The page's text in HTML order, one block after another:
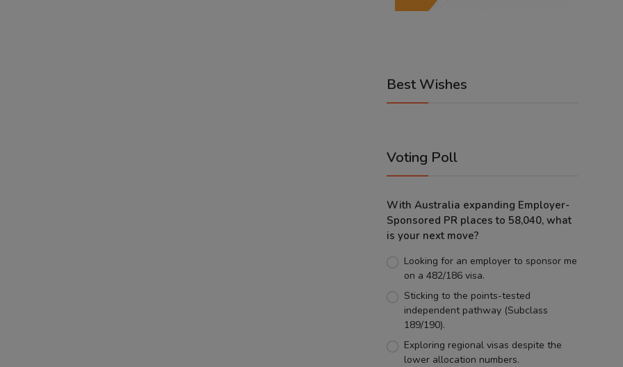
Best Wishes
Voting Poll
With Australia expanding Employer-
Sponsored PR places to 58,040, what
is your next move?
Looking for an employer to sponsor me
on a 482/186 visa.
Sticking to the points-tested
independent pathway (Subclass
189/190).
Exploring regional visas despite the
lower allocation numbers.